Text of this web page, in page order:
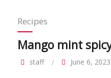
Recipes
Mango mint
staff June 6, 2023